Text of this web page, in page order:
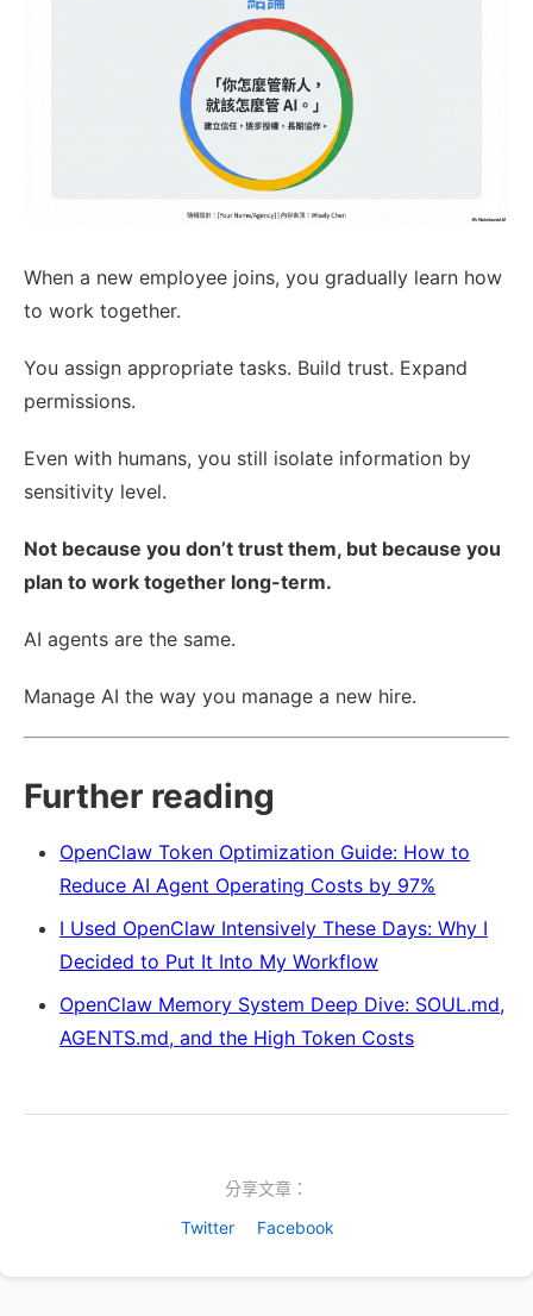
When a new employee joins, you gradually learn how
to work together.
You assign appropriate tasks. Build trust. Expand
permissions.
Even with humans, you still isolate information by
sensitivity level.
Not because you don’t trust them, but because you
plan to work together long-term.
AI agents are the same.
Manage AI the way you manage a new hire.
Further reading
OpenClaw Token Optimization Guide: How to
Reduce AI Agent Operating Costs by 97%
I Used OpenClaw Intensively These Days: Why I
Decided to Put It Into My Workflow
OpenClaw Memory System Deep Dive: SOUL.md,
AGENTS.md, and the High Token Costs
分享文章：
Twitter
Facebook